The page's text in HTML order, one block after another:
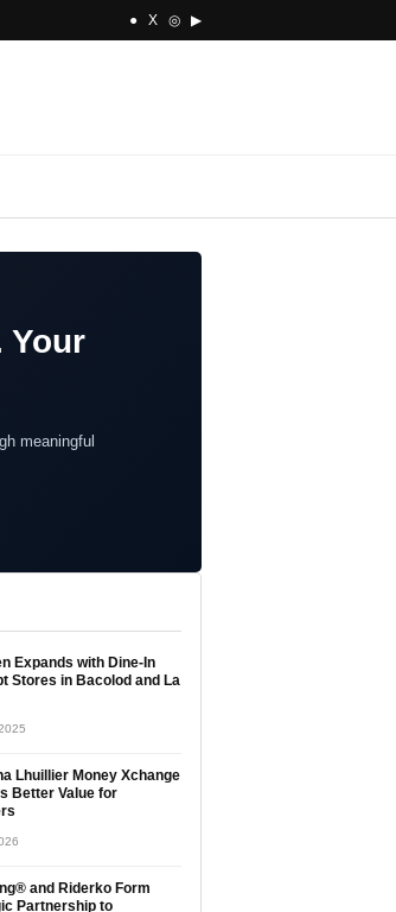
● X ◎ ▶
Your
meaningful
Expands with Dine-In
Stores in Bacolod and La
Lhuillier Money Xchange
Better Value for
and Riderko Form
Partnership to